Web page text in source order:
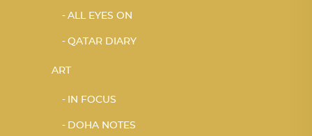
ALL EYES ON
QATAR DIARY
ART
IN FOCUS
DOHA NOTES